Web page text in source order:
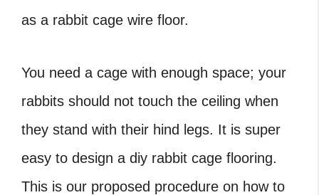
as a rabbit cage wire floor.
You need a cage with enough space; your
rabbits should not touch the ceiling when
they stand with their hind legs. It is super
easy to design a diy rabbit cage flooring.
This is our proposed procedure on how to